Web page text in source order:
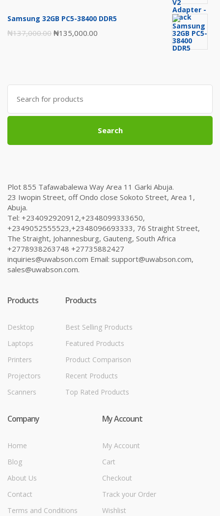
was:
₦115,000.00.
is:
Samsung 32GB PC5-38400 DDR5
₦137,000.00 Original
₦135,000.00
Search
for:
Search
Plot 855 Tafawabalewa Way Area 11 Garki Abuja.
23 Iwopin Street, off Ondo close Sokoto Street, Area 1,
Abuja.
Tel: +234092920912,+2348099333650,
+2349052555523,+2348096693333, 76 Straight Street,
The Straight, Johannesburg, Gauteng, South Africa
+2778938263748 +27735882427
inquiries@uwabson.com Email: support@uwabson.com,
sales@uwabson.com.
Products
Desktop
Laptops
Printers
Projectors
Scanners
Products
Best Selling Products
Featured Products
Product Comparison
Recent Products
Top Rated Products
Company
Home
Blog
About Us
Contact
Terms and Conditions
My Account
My Account
Cart
Checkout
Track your Order
Wishlist